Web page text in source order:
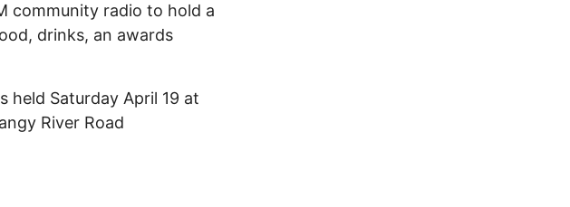
community radio to hold a
drinks, an awards
held Saturday April 19 at
River Road